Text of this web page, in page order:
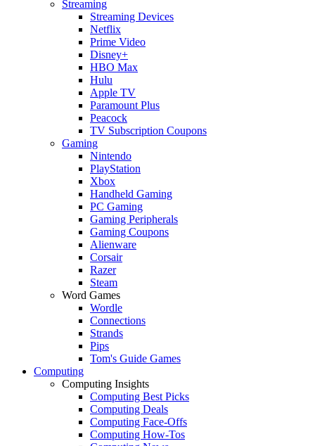
Streaming
Streaming Devices
Netflix
Prime Video
Disney+
HBO Max
Hulu
Apple TV
Paramount Plus
Peacock
TV Subscription Coupons
Gaming
Nintendo
PlayStation
Xbox
Handheld Gaming
PC Gaming
Gaming Peripherals
Gaming Coupons
Alienware
Corsair
Razer
Steam
Word Games
Wordle
Connections
Strands
Pips
Tom's Guide Games
Computing
Computing Insights
Computing Best Picks
Computing Deals
Computing Face-Offs
Computing How-Tos